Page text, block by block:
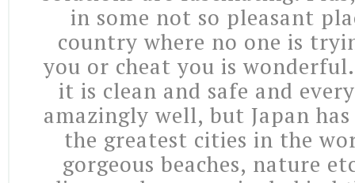
in some not so pleasant
country where no one is
you or cheat you is
it is clean and safe and
amazingly well, but Japan
the greatest cities in the
gorgeous beaches, nature